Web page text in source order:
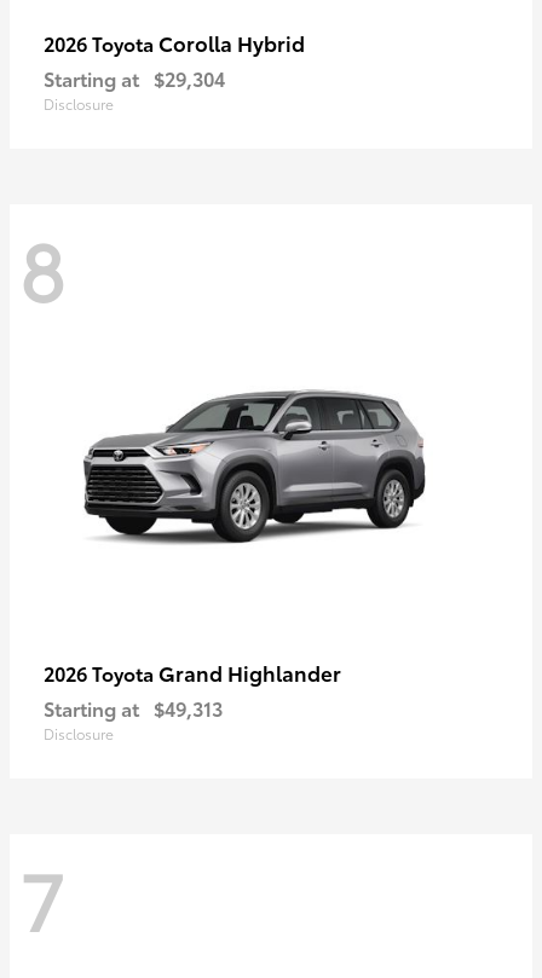
2026 Toyota Corolla Hybrid
Starting at $29,304
Disclosure
8
2026 Toyota Grand Highlander
Starting at $49,313
Disclosure
7